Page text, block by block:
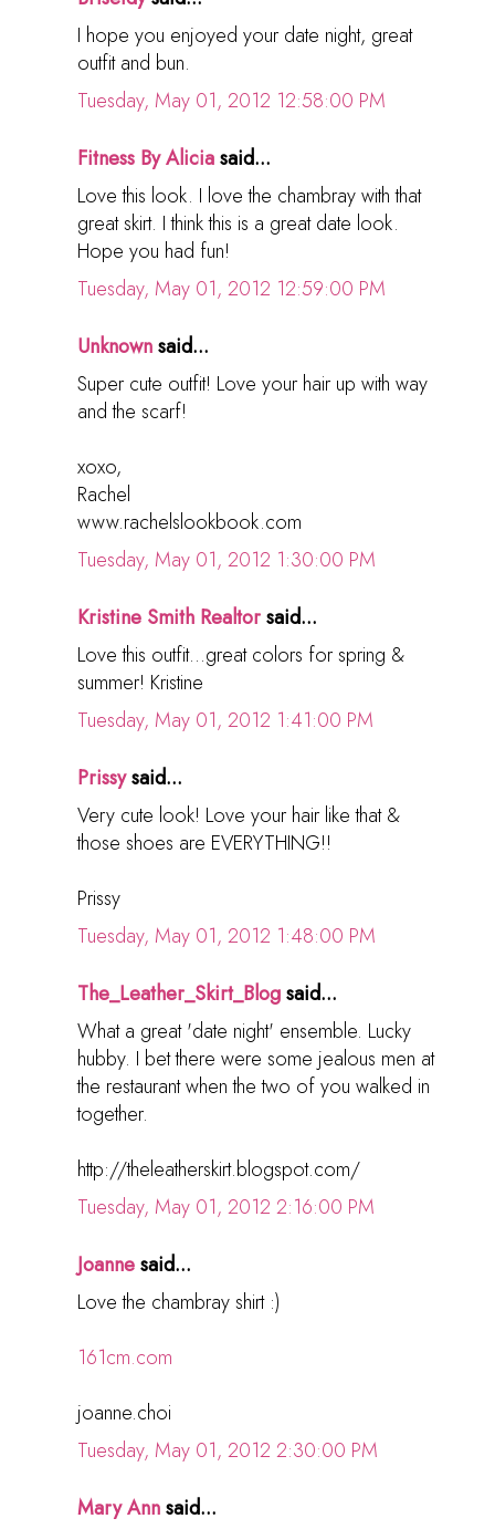
I hope you enjoyed your date night, great
outfit and bun.
Tuesday, May 01, 2012 12:58:00 PM
Fitness By Aliciasaid...
Love this look. I love the chambray with that
great skirt. I think this is a great date look.
Hope you had fun!
Tuesday, May 01, 2012 12:59:00 PM
Unknownsaid...
Super cute outfit! Love your hair up with way
and the scarf!
xoxo,
Rachel
www.rachelslookbook.com
Tuesday, May 01, 2012 1:30:00 PM
Kristine Smith Realtorsaid...
Love this outfit...great colors for spring &
summer! Kristine
Tuesday, May 01, 2012 1:41:00 PM
Prissysaid...
Very cute look! Love your hair like that &
those shoes are EVERYTHING!!
Prissy
Tuesday, May 01, 2012 1:48:00 PM
The_Leather_Skirt_Blogsaid...
What a great 'date night' ensemble. Lucky
hubby. I bet there were some jealous men at
the restaurant when the two of you walked in
together.
http://theleatherskirt.blogspot.com/
Tuesday, May 01, 2012 2:16:00 PM
Joannesaid...
Love the chambray shirt :)
161cm.com
joanne.choi
Tuesday, May 01, 2012 2:30:00 PM
Mary Annsaid...